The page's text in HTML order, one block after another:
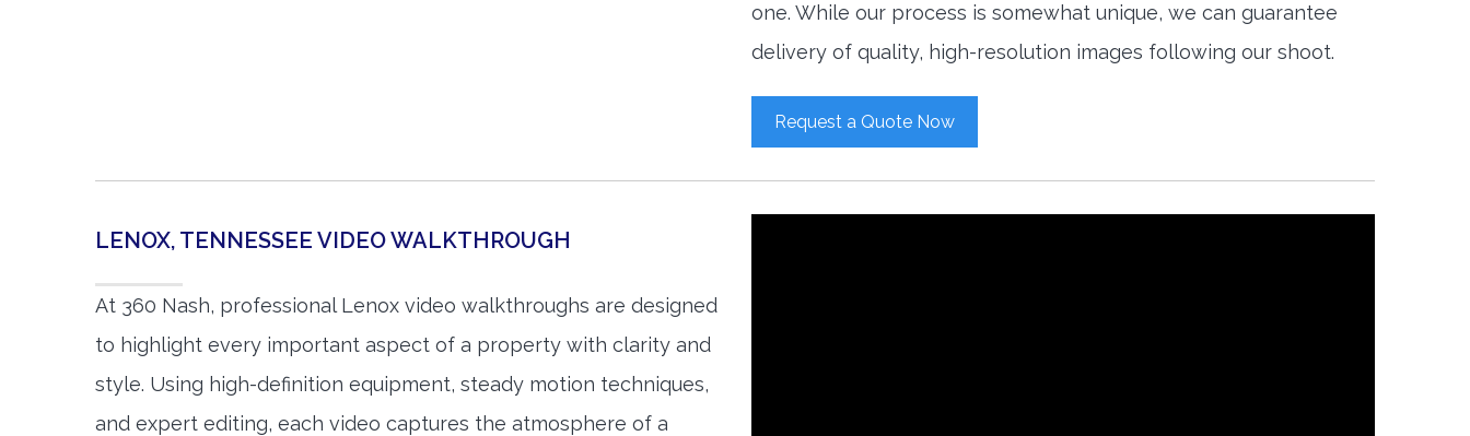
one. While our process is somewhat unique, we can guarantee
delivery of quality, high-resolution images following our shoot.
Request a Quote Now
LENOX, TENNESSEE VIDEO WALKTHROUGH
At 360 Nash, professional Lenox video walkthroughs are designed
to highlight every important aspect of a property with clarity and
style. Using high-definition equipment, steady motion techniques,
and expert editing, each video captures the atmosphere of a